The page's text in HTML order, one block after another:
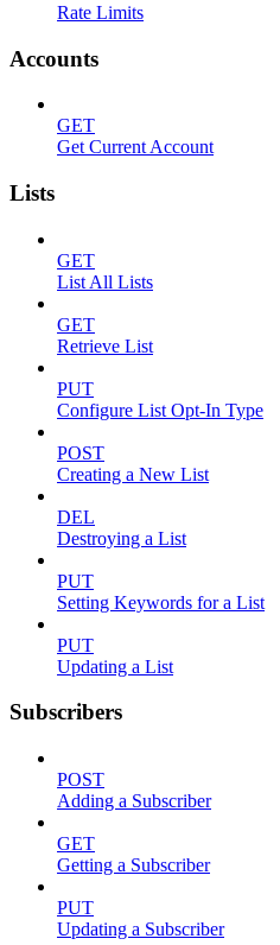
Rate Limits
Accounts
GET
Get Current Account
Lists
GET
List All Lists
GET
Retrieve List
PUT
Configure List Opt-In Type
POST
Creating a New List
DEL
Destroying a List
PUT
Setting Keywords for a List
PUT
Updating a List
Subscribers
POST
Adding a Subscriber
GET
Getting a Subscriber
PUT
Updating a Subscriber